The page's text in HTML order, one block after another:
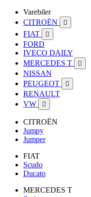
Varebiler
CITROËN

FIAT 
FORD
IVECO DAILY
MERCEDES T

NISSAN
PEUGEOT

RENAULT
VW

CITROËN
Jumpy
Jumper
FIAT
Scudo
Ducato
MERCEDES T